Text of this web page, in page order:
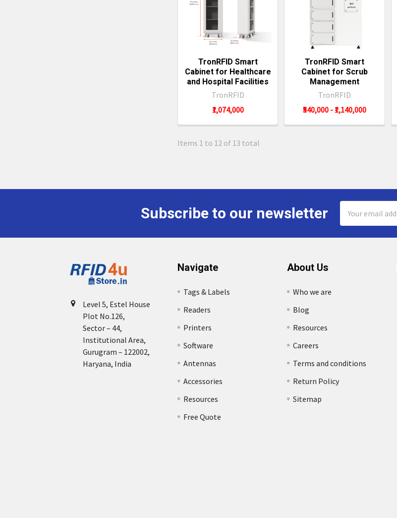
TronRFID Smart
Cabinet for Healthcare
and Hospital Facilities
TronRFID
₹1,074,000
TronRFID Smart
Cabinet for Scrub
Management
TronRFID
₹540,000 - ₹1,140,000
Items 1 to 12 of 13 total
Subscribe to our newsletter
Address
Level 5, Estel House
Plot No.126,
Sector – 44,
Institutional Area,
Gurugram – 122002,
Haryana, India
Navigate
Tags & Labels
Readers
Printers
Software
Antennas
Accessories
Resources
Free Quote
About Us
Who we are
Blog
Resources
Careers
Terms and conditions
Return Policy
Sitemap